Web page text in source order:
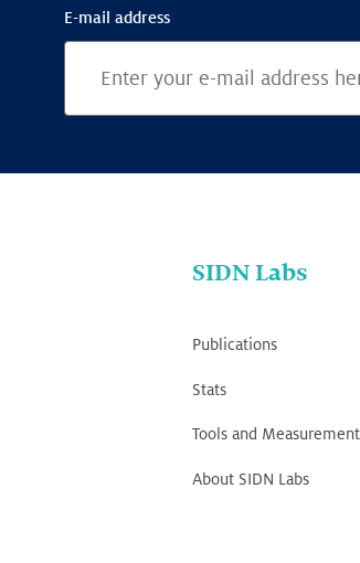
E-mail address
SIDN Labs
Publications
Stats
Tools and
About SIDN Labs